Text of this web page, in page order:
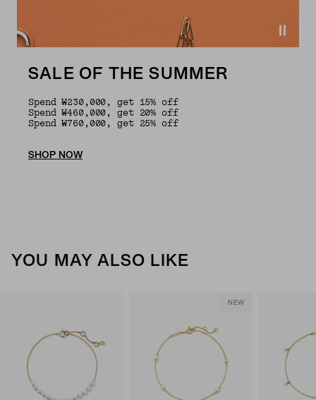
SALE OF THE SUMMER
Spend ₩230,000, get 15% off
Spend ₩460,000, get 20% off
Spend ₩760,000, get 25% off
SHOP NOW
YOU MAY ALSO LIKE
NEW